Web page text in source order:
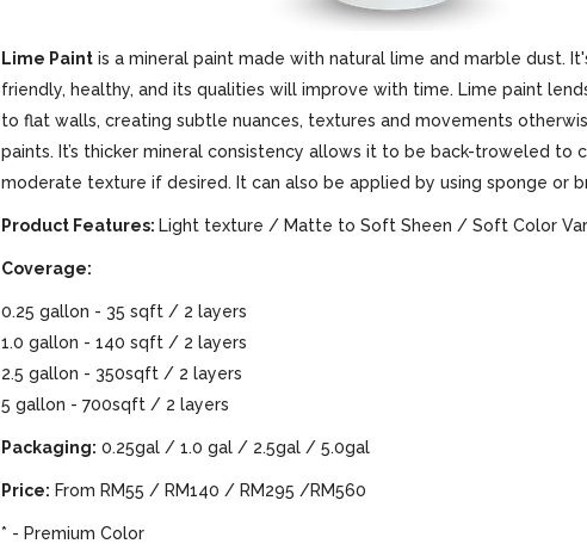
Lime Paintis a mineral paint made with natural lime and marble dust.
friendly, healthy, and its qualities will improve with time. Lime paint
to flat walls, creating subtle nuances, textures and movements
paints. It’s thicker mineral consistency allows it to be back-troweled to
moderate texture if desired. It can also be applied by using sponge or
Product Features: Light texture / Matte to Soft Sheen / Soft Color
Coverage:
0.25 gallon - 35 sqft / 2 layers
1.0 gallon - 140 sqft / 2 layers
2.5 gallon - 350sqft / 2 layers
5 gallon - 700sqft / 2 layers
Packaging: 0.25gal / 1.0 gal / 2.5gal / 5.0gal
Price: From RM55 / RM140 / RM295 /RM560
* - Premium Color